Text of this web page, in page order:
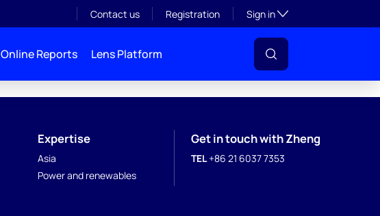
Contact us Registration Sign inToggle subsection
Online Reports Lens Platform
Expertise
Asia
Power and renewables
Get in touch with Zheng
TEL+86 21 6037 7353